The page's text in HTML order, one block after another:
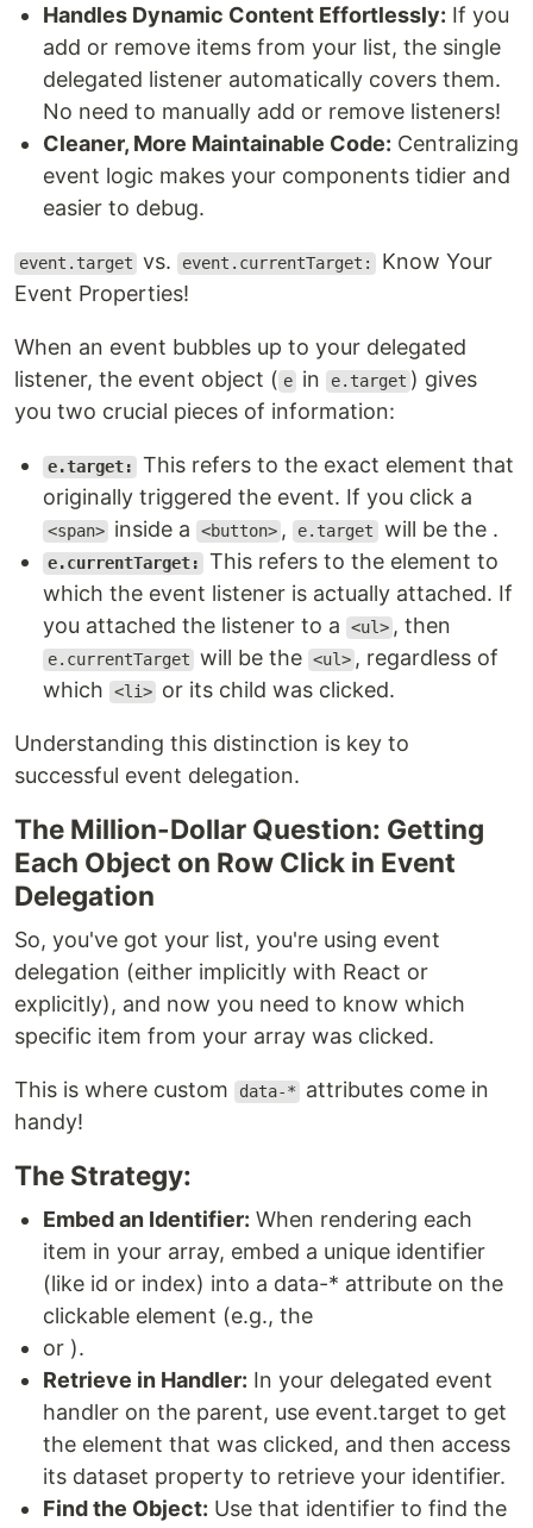
Handles Dynamic Content Effortlessly: If you
add or remove items from your list, the single
delegated listener automatically covers them.
No need to manually add or remove listeners!
Cleaner, More Maintainable Code: Centralizing
event logic makes your components tidier and
easier to debug.
event.target vs. event.currentTarget:
Know Your
Event Properties!
When an event bubbles up to your delegated
listener, the event object ( e in e.target ) gives
you two crucial pieces of information:
e.target:
This refers to the exact element that
originally triggered the event. If you click a
<span> inside a <button> , e.target will be the .
e.currentTarget:
This refers to the element to
which the event listener is actually attached. If
you attached the listener to a
<ul> , then
e.currentTarget will be the <ul> , regardless of
which
<li> or its child was clicked.
Understanding this distinction is key to
successful event delegation.
The Million-Dollar Question: Getting
Each Object on Row Click in Event
Delegation
So, you've got your list, you're using event
delegation (either implicitly with React or
explicitly), and now you need to know which
specific item from your array was clicked.
This is where custom data-*
attributes come in
handy!
The Strategy:
Embed an Identifier: When rendering each
item in your array, embed a unique identifier
(like id or index) into a data-* attribute on the
clickable element (e.g., the
or ).
Retrieve in Handler: In your delegated event
handler on the parent, use event.target to get
the element that was clicked, and then access
its dataset property to retrieve your identifier.
Find the Object: Use that identifier to find the